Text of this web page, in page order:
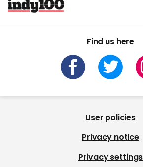
Find us here
User policies
Privacy notice
Privacy settings